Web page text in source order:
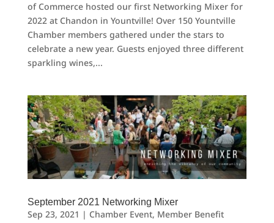
of Commerce hosted our first Networking Mixer for
2022 at Chandon in Yountville! Over 150 Yountville
Chamber members gathered under the stars to
celebrate a new year. Guests enjoyed three different
sparkling wines,...
September 2021 Networking Mixer
Sep 23, 2021 | Chamber Event, Member Benefit